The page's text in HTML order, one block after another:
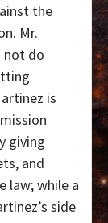
the
Mr.
not do
is
giving
and
law; while a
side